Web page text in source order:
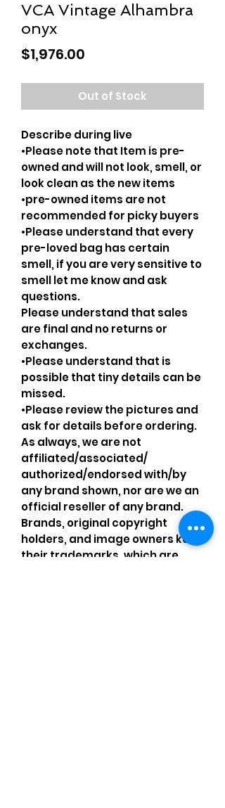
VCA Vintage Alhambra
onyx
$1,976.00
Out of Stock
Describe during live
•Please note that Item is pre-
owned and will not look, smell, or
look clean as the new items
•pre-owned items are not
recommended for picky buyers
•Please understand that every
pre-loved bag has certain
smell, if you are very sensitive to
smell let me know and ask
questions.
Please understand that sales
are final and no returns or
exchanges.
•Please understand that is
possible that tiny details can be
missed.
•Please review the pictures and
ask for details before ordering.
As always, we are not
affiliated/associated/
authorized/endorsed with/by
any brand shown, nor are we an
official reseller of any brand.
Brands, original copyright
holders, and image owners keep
their trademarks, which are